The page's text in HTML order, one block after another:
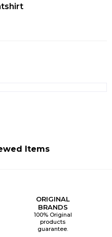
Items
ORIGINAL
BRANDS
100% Original
products
guarantee.